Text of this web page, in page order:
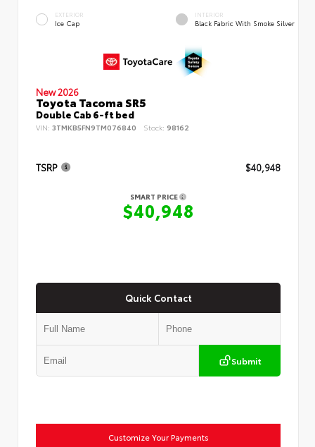
EXTERIOR
Ice Cap
INTERIOR
Black Fabric With Smoke Silver
New 2026
Toyota Tacoma SR5
Double Cab 6-ft bed
VIN: 3TMKB5FN9TM076840 Stock: 98162
TSRP $40,948
SMART PRICE
$40,948
Quick Contact
Submit
Customize Your Payments